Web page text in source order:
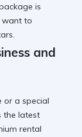
is
want to
and
or a special
the latest
rental